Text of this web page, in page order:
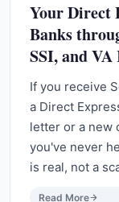
Your Direct
Banks
SSI, and
If you receive
a Direct
letter or a new
you've never
is real, not a
Read More